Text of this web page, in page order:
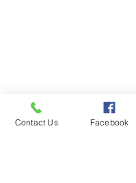
Contact Us Facebook